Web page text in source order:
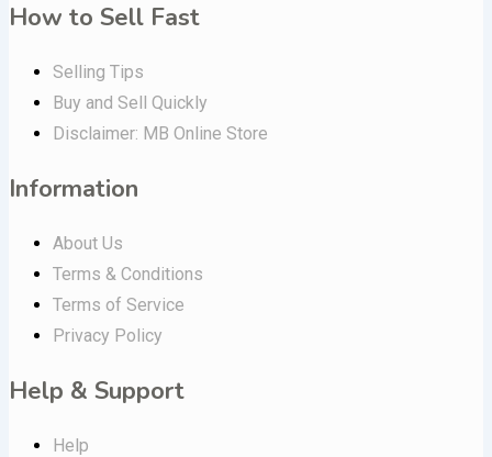
How to Sell Fast
Selling Tips
Buy and Sell Quickly
Disclaimer: MB Online Store
Information
About Us
Terms & Conditions
Terms of Service
Privacy Policy
Help & Support
Help